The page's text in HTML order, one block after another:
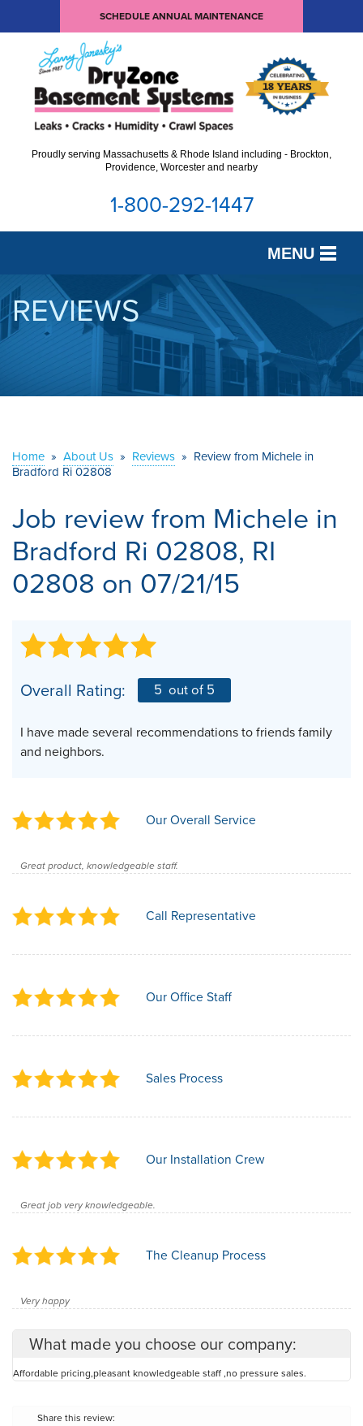
SCHEDULE ANNUAL MAINTENANCE
Proudly serving Massachusetts & Rhode Island including - Brockton,
Providence, Worcester and nearby
1-800-292-1447
MENU
SERVICES
OUR WORK
ABOUT US
REVIEWS
Home » About Us » Reviews » Review from Michele in
Bradford Ri 02808
Job review from Michele in
Bradford Ri 02808, RI
02808 on 07/21/15
Overall Rating: 5 out of 5
I have made several recommendations to friends family
and neighbors.
Our Overall Service
Great product, knowledgeable staff.
Call Representative
Our Office Staff
Sales Process
Our Installation Crew
Great job very knowledgeable.
The Cleanup Process
Very happy
What made you choose our company:
Affordable pricing,pleasant knowledgeable staff ,no pressure sales.
Share this review: